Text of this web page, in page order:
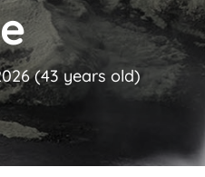
(43 years old)